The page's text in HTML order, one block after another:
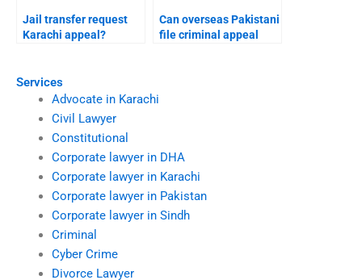
Services
Advocate in Karachi
Civil Lawyer
Constitutional
Corporate lawyer in DHA
Corporate lawyer in Karachi
Corporate lawyer in Pakistan
Corporate lawyer in Sindh
Criminal
Cyber Crime
Divorce Lawyer
Jail transfer request
Karachi appeal?
Can overseas Pakistani
file criminal appeal